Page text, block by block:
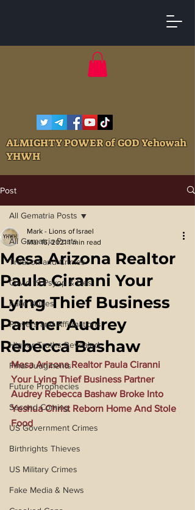
ALMIGHTY POWER of GOD Yehowah
YHWH
Post
All Gematria Posts
Treason and Crimes
Covid 19 Psyop & Lies
Fake Nukes
Prayers and Affirmations
Higher Truths Revealed
Final Judgments
Future Prophecies
Second Coming
US Government Crimes
Birthrights Thieves
US Military Crimes
Fake Media & News
All Gematria Posts
Mesa Arizona Realtor
Paula Ciranni Your
Lying Thief Business
Partner Audrey
Rebecca Bashaw
Mark - Lions of Israel
Mar 16, 2021 1 min read
Mesa Arizona Realtor Paula Ciranni
Your Lying Thief Business Partner
Audrey Rebecca Bashaw Broke Into
Yeshua Christ Reborn Home And Stole
Food